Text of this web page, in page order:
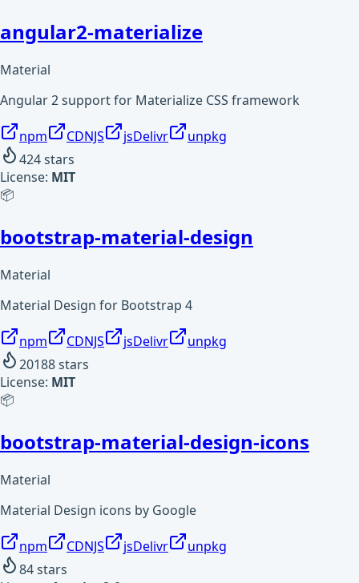
angular2-materialize
Material
Angular 2 support for Materialize CSS framework
npm CDNJS jsDelivr
unpkg
424stars
License: MIT
📦
bootstrap-material-design
Material
Material Design for Bootstrap 4
npm CDNJS jsDelivr
unpkg
20188stars
License: MIT
📦
bootstrap-material-design-icons
Material
Material Design icons by Google
npm CDNJS jsDelivr
unpkg
84stars